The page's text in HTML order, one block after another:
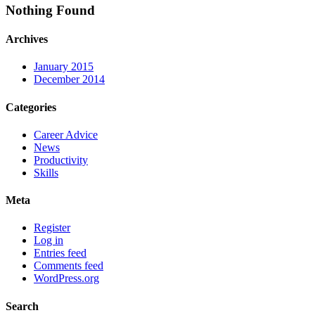
Nothing Found
Archives
January 2015
December 2014
Categories
Career Advice
News
Productivity
Skills
Meta
Register
Log in
Entries feed
Comments feed
WordPress.org
Search